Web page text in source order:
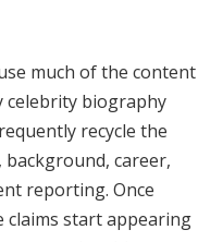
much of the content
celebrity biography
recycle the
background, career,
reporting. Once
claims start appearing